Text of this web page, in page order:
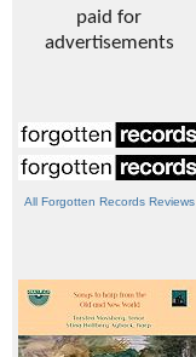
paid for
advertisements
All Forgotten Records Reviews